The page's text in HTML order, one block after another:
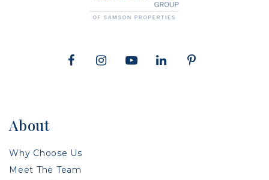
About
Why Choose Us
Meet The Team